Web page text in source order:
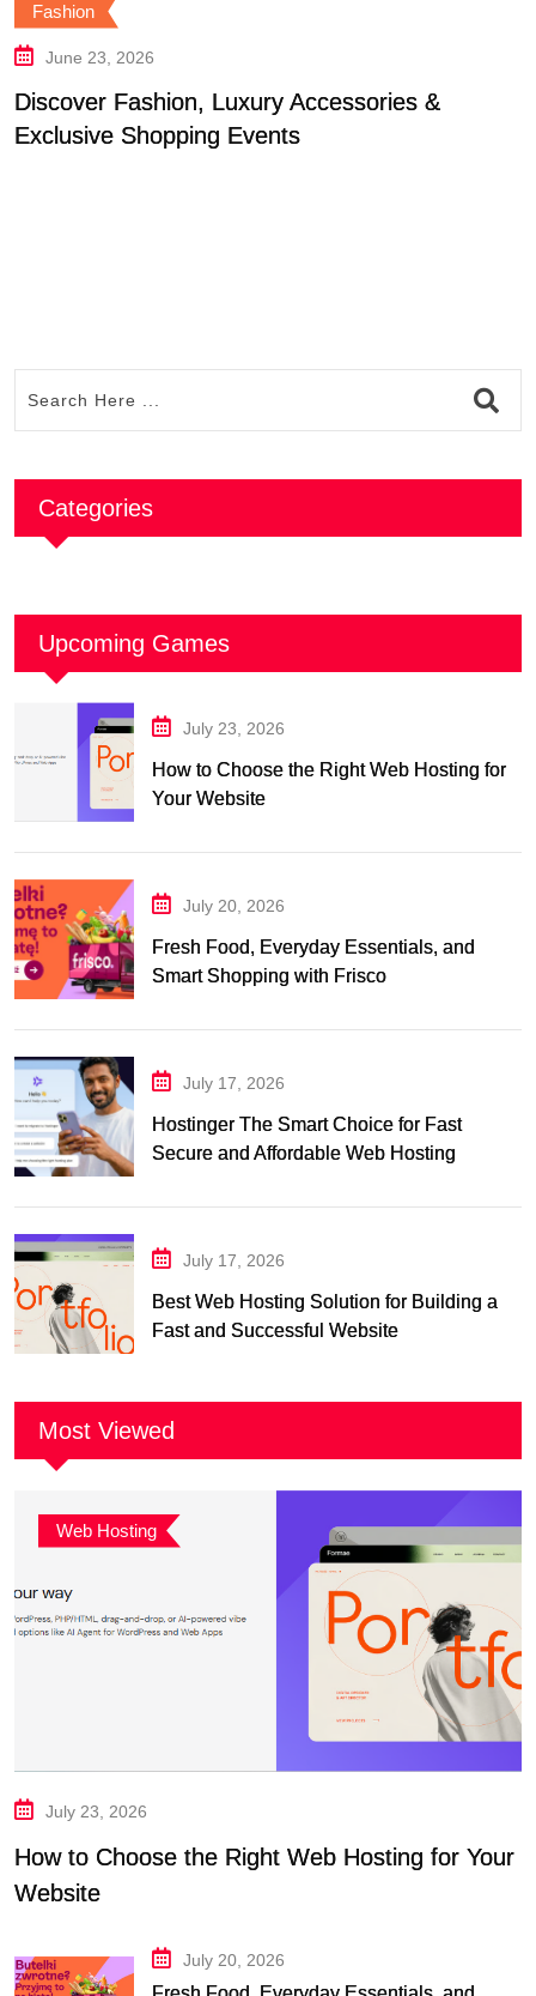
23, 2026
Fashion, Luxury Accessories &
Shopping Events
Categories
Upcoming Games
July 23, 2026
How to Choose the Right Web Hosting for
Your Website
July 20, 2026
Fresh Food, Everyday Essentials, and
Smart Shopping with Frisco
July 17, 2026
Hostinger The Smart Choice for Fast
Secure and Affordable Web Hosting
July 17, 2026
Best Web Hosting Solution for Building a
Fast and Successful Website
Most Viewed
Web Hosting
July 23, 2026
How to Choose the Right Web Hosting for Your
Website
July 20, 2026